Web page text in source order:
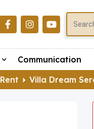
Communication
Villa Dream